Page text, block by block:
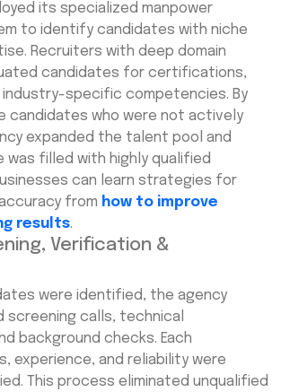
its specialized manpower
to identify candidates with niche
Recruiters with deep domain
candidates for certifications,
industry-specific competencies. By
candidates who were not actively
expanded the talent pool and
was filled with highly qualified
can learn strategies for
from how to improve
results.
Verification &
were identified, the agency
screening calls, technical
background checks. Each
experience, and reliability were
This process eliminated unqualified